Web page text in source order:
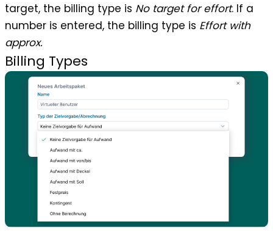
target, the billing type is No target for effort. If a
number is entered, the billing type is Effort with
approx.
Billing Types